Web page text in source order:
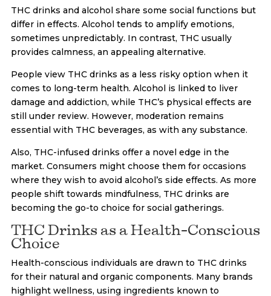
THC drinks and alcohol share some social functions but
differ in effects. Alcohol tends to amplify emotions,
sometimes unpredictably. In contrast, THC usually
provides calmness, an appealing alternative.
People view THC drinks as a less risky option when it
comes to long-term health. Alcohol is linked to liver
damage and addiction, while THC’s physical effects are
still under review. However, moderation remains
essential with THC beverages, as with any substance.
Also, THC-infused drinks offer a novel edge in the
market. Consumers might choose them for occasions
where they wish to avoid alcohol’s side effects. As more
people shift towards mindfulness, THC drinks are
becoming the go-to choice for social gatherings.
THC Drinks as a Health-Conscious
Choice
Health-conscious individuals are drawn to THC drinks
for their natural and organic components. Many brands
highlight wellness, using ingredients known to